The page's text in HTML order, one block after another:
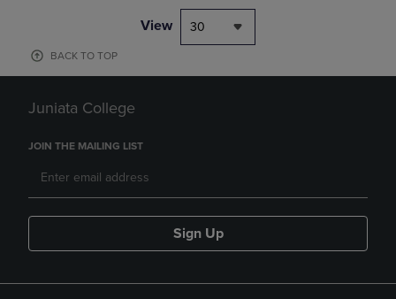
View 30
BACK TO TOP
Juniata College
JOIN THE MAILING LIST
Sign Up